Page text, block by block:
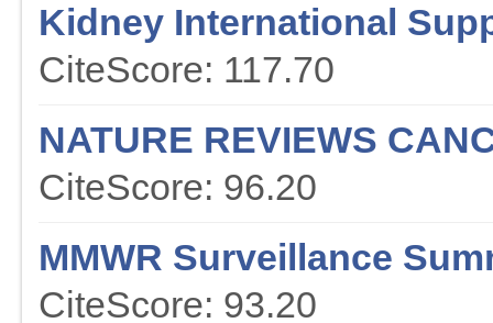
Kidney International
CiteScore: 117.70
NATURE REVIEWS
CiteScore: 96.20
MMWR Surveillance
CiteScore: 93.20